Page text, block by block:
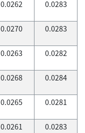
0.0262 0.0283
0.0270 0.0283
0.0263 0.0282
0.0268 0.0284
0.0265 0.0281
0.0261 0.0283